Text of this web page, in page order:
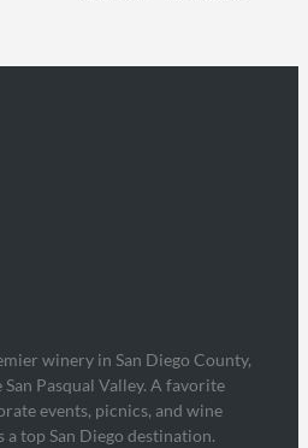
winery in San Diego County,
Pasqual Valley. A favorite
events, picnics, and wine
top San Diego destination.